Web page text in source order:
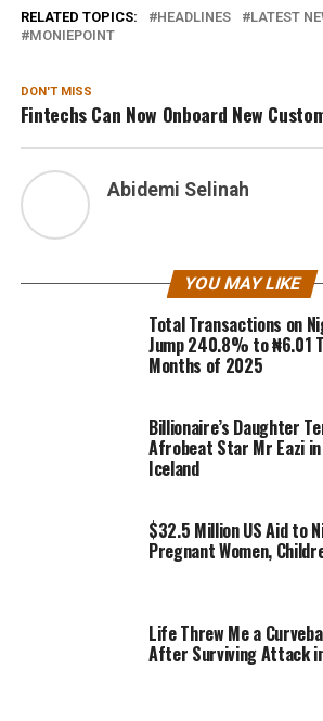
RELATED TOPICS: HEADLINES
LATEST
MONIEPOINT
DON'T MISS
Fintechs Can Now Onboard New
Abidemi Selinah
YOU MAY LIKE
Total Transactions on
Jump 240.8% to ₦6.01
Months of 2025
Billionaire’s Daughter
Afrobeat Star Mr Eazi in
Iceland
$32.5 Million US Aid to
Pregnant Women,
Life Threw Me a
After Surviving Attack